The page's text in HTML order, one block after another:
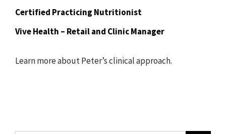
Certified Practicing Nutritionist
Vive Health – Retail and Clinic Manager
Learn more about Peter’s clinical approach.